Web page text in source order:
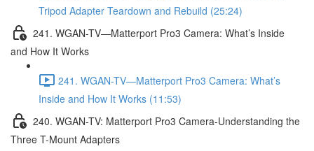
Tripod Adapter Teardown and Rebuild (25:24)
241. WGAN-TV—Matterport Pro3 Camera: What’s Inside
and How It Works
241. WGAN-TV—Matterport Pro3 Camera: What’s
Inside and How It Works (11:53)
240. WGAN-TV: Matterport Pro3 Camera-Understanding the
Three T-Mount Adapters